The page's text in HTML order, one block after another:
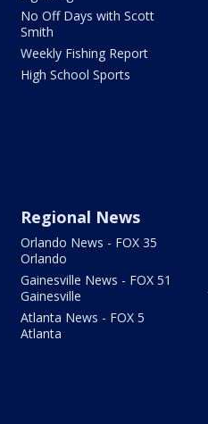
No Off Days with Scott
Smith
Weekly Fishing Report
High School Sports
Regional News
Orlando News - FOX 35
Orlando
Gainesville News - FOX 51
Gainesville
Atlanta News - FOX 5
Atlanta